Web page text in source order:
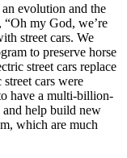
evolution and the
“Oh my God, we’re
street cars. We
to preserve horse
street cars replace
cars were
have a multi-billion-
and help build new
which are much